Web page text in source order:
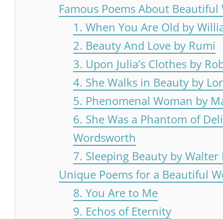
Famous Poems About Beautiful
1. When You Are Old by
2. Beauty And Love by Rumi
3. Upon Julia’s Clothes by
4. She Walks in Beauty by
5. Phenomenal Woman by
6. She Was a Phantom of
Wordsworth
7. Sleeping Beauty by Walter
Unique Poems for a Beautiful
8. You Are to Me
9. Echos of Eternity